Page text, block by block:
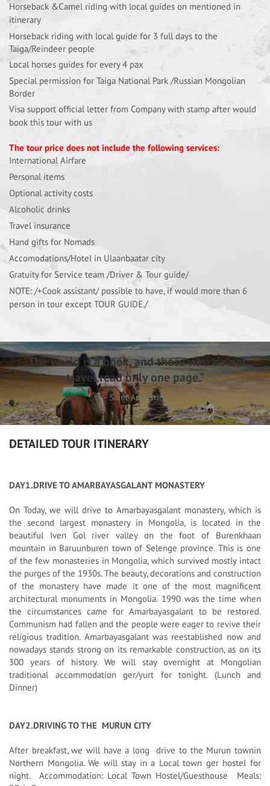
Horseback &Camel riding with local guides on mentioned in
itinerary
Horseback riding with local guide for 3 full days to the
Taiga/Reindeer people
Local horses guides for every 4 pax
Special permission for Taiga National Park /Russian Mongolian
Border
Visa support official letter from Company with stamp after would
book this tour with us
The tour price does not include the following services:
International Airfare
Personal items
Optional activity costs
Alcoholic drinks
Travel insurance
Hand gifts for Nomads
Accomodations/Hotel in Ulaanbaatar city
Gratuity for Service team /Driver & Tour guide/
NOTE: /+Cook assistant/ possible to have, if would more than 6
person in tour except TOUR GUIDE./
“The world is a book, and those who do not
travel read only one page.”
– Saint Augustine
DETAILED TOUR ITINERARY
DAY1.DRIVE TO AMARBAYASGALANT MONASTERY
On Today, we will drive to Amarbayasgalant monastery, which is
the second largest monastery in Mongolia, is located in the
beautiful Iven Gol river valley on the foot of Burenkhaan
mountain in Baruunburen town of Selenge province. This is one
of the few monasteries in Mongolia, which survived mostly intact
the purges of the 1930s. The beauty, decorations and construction
of the monastery have made it one of the most magnificent
architectural monuments in Mongolia. 1990 was the time when
the circumstances came for Amarbayasgalant to be restored.
Communism had fallen and the people were eager to revive their
religious tradition. Amarbayasgalant was reestablished now and
nowadays stands strong on its remarkable construction, as on its
300 years of history. We will stay overnight at Mongolian
traditional accommodation ger/yurt for tonight. (Lunch and
Dinner)
DAY2.DRIVING TO THE MURUN CITY
After breakfast, we will have a long drive to the Murun townin
Northern Mongolia. We will stay in a Local town ger hostel for
night. Accommodation: Local Town Hostel/Guesthouse Meals: